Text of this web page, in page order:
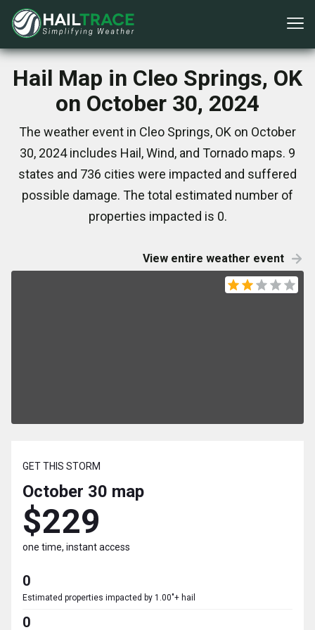
Hail Map in Cleo Springs, OK
on October 30, 2024
The weather event in Cleo Springs, OK on October
30, 2024 includes Hail, Wind, and Tornado maps. 9
states and 736 cities were impacted and suffered
possible damage. The total estimated number of
properties impacted is 0.
View entire weather event
GET THIS STORM
October 30 map
$229
one time, instant access
0
Estimated properties impacted by 1.00"+ hail
0